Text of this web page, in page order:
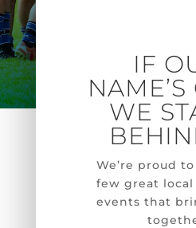
IF
WE
We’re proud
few great local
events that